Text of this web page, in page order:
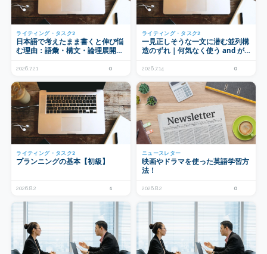
ライティング・タスク2
日本語で考えたまま書くと伸び悩
む理由：語彙・構文・論理展開の
2026.7.21 0
ライティング・タスク2
一見正しそうな一文に潜む並列構
造のずれ｜何気なく使う and が
2026.7.14 0
ライティング・タスク2
プランニングの基本【初級】
2026.8.2 1
ニュースレター
映画やドラマを使った英語学習方
法！
2026.8.2 0